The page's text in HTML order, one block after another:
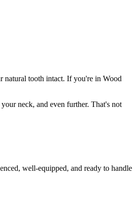
natural tooth intact. If you're in Wood
neck, and even further. That's not
well-equipped, and ready to handle